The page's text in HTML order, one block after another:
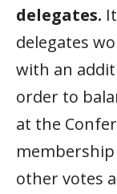
delegates.
delegates
with an
order to
at the
membership
other votes